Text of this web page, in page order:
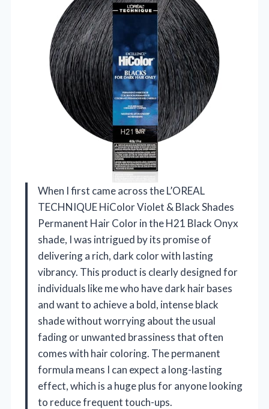
When I first came across the L’OREAL
TECHNIQUE HiColor Violet & Black Shades
Permanent Hair Color in the H21 Black Onyx
shade, I was intrigued by its promise of
delivering a rich, dark color with lasting
vibrancy. This product is clearly designed for
individuals like me who have dark hair bases
and want to achieve a bold, intense black
shade without worrying about the usual
fading or unwanted brassiness that often
comes with hair coloring. The permanent
formula means I can expect a long-lasting
effect, which is a huge plus for anyone looking
to reduce frequent touch-ups.